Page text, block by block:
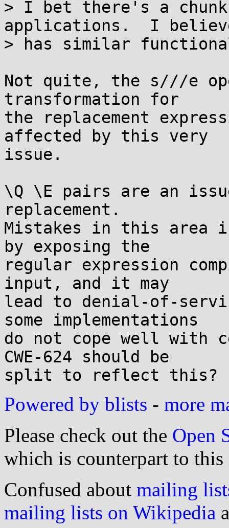
> I bet there's a
applications.  I
> has similar
Not quite, the s///e
transformation for
the replacement
affected by this very
issue.
\Q \E pairs are an
replacement.
Mistakes in this area
by exposing the
regular expression
input, and it may
lead to denial-of-
some implementations
do not cope well with
CWE-624 should be
Powered by blists - more
Please check out the Open
which is counterpart to this
Confused about mailing
mailing lists on Wikipedia